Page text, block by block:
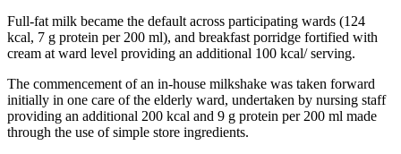
Full‑fat milk became the default across participating wards (124
kcal, 7 g protein per 200 ml), and breakfast porridge fortified with
cream at ward level providing an additional 100 kcal/ serving.
The commencement of an in-house milkshake was taken forward
initially in one care of the elderly ward, undertaken by nursing staff
providing an additional 200 kcal and 9 g protein per 200 ml made
through the use of simple store ingredients.